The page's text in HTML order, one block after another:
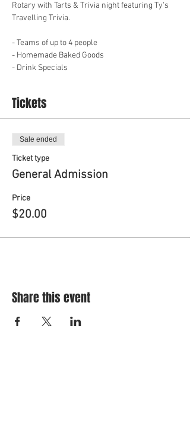
Rotary with Tarts & Trivia night featuring Ty's
Travelling Trivia.
- Teams of up to 4 people
- Homemade Baked Goods
- Drink Specials
Tickets
Sale ended
Ticket type
General Admission
Price
$20.00
Share this event